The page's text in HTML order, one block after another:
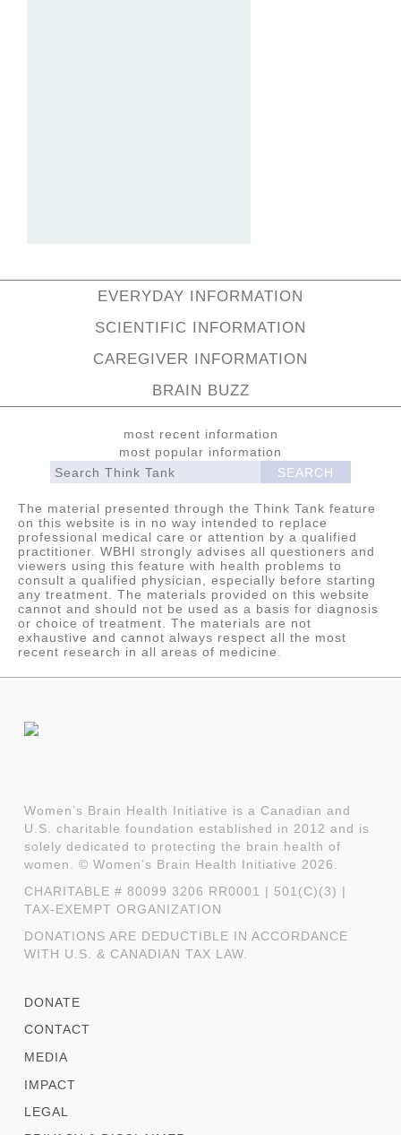
EVERYDAY INFORMATION
SCIENTIFIC INFORMATION
CAREGIVER INFORMATION
BRAIN BUZZ
most recent information
most popular information
The material presented through the Think Tank feature
on this website is in no way intended to replace
professional medical care or attention by a qualified
practitioner. WBHI strongly advises all questioners and
viewers using this feature with health problems to
consult a qualified physician, especially before starting
any treatment. The materials provided on this website
cannot and should not be used as a basis for diagnosis
or choice of treatment. The materials are not
exhaustive and cannot always respect all the most
recent research in all areas of medicine.
Women’s Brain Health Initiative is a Canadian and
U.S. charitable foundation established in 2012 and is
solely dedicated to protecting the brain health of
women. © Women’s Brain Health Initiative 2026.
CHARITABLE # 80099 3206 RR0001 | 501(C)(3) |
TAX-EXEMPT ORGANIZATION
DONATIONS ARE DEDUCTIBLE IN ACCORDANCE
WITH U.S. & CANADIAN TAX LAW.
DONATE
CONTACT
MEDIA
IMPACT
LEGAL